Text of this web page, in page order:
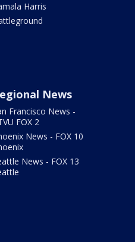
Harris
News
Francisco News -
FOX 2
News - FOX 10
News - FOX 13